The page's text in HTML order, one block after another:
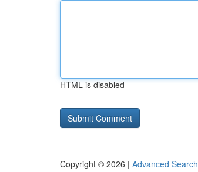
HTML is disabled
Copyright © 2026 | Advanced Search